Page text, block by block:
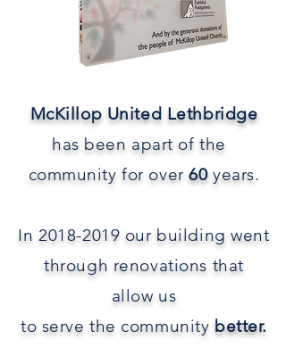
McKillop United Lethbridge
has been apart of the
community for over 60years.
In2018-2019 our building went
through renovations that
allow us
to servethe communitybetter.